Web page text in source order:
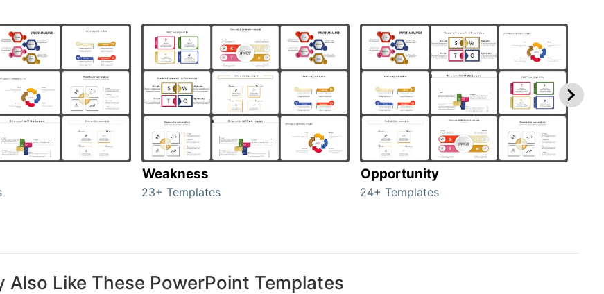
Weakness
23+ Templates
Opportunity
24+ Templates
Also Like These PowerPoint Templates